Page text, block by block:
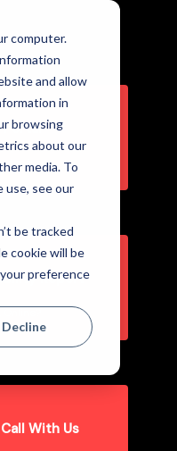
computer.
and allow
in
browsing
about our
media. To
use, see our
be tracked
cookie will be
preference
Decline
features
Report
With Us